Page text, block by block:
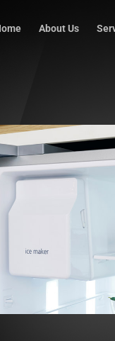
About Us